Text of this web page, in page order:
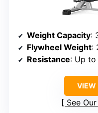
Weight Capacity:
Flywheel Weight:
Resistance: Up
VIEW
See